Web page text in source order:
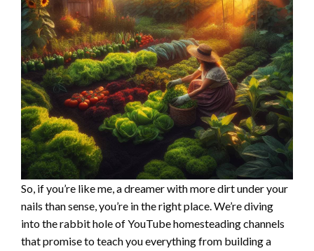
So, if you’re like me, a dreamer with more dirt under your
nails than sense, you’re in the right place. We’re diving
into the rabbit hole of YouTube homesteading channels
that promise to teach you everything from building a